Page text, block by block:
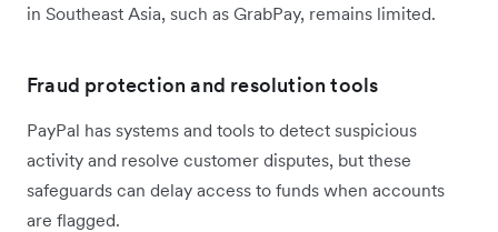
in Southeast Asia, such as GrabPay, remains limited.
Fraud protection and resolution tools
PayPal has systems and tools to detect suspicious
activity and resolve customer disputes, but these
safeguards can delay access to funds when accounts
are flagged.